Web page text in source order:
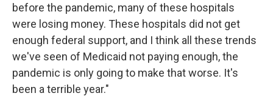
before the pandemic, many of these hospitals
were losing money. These hospitals did not get
enough federal support, and I think all these trends
we've seen of Medicaid not paying enough, the
pandemic is only going to make that worse. It's
been a terrible year."